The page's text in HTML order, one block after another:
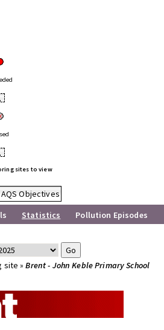
sites to view
Objectives
Statistics Pollution Episodes
site »Brent - John Keble Primary School